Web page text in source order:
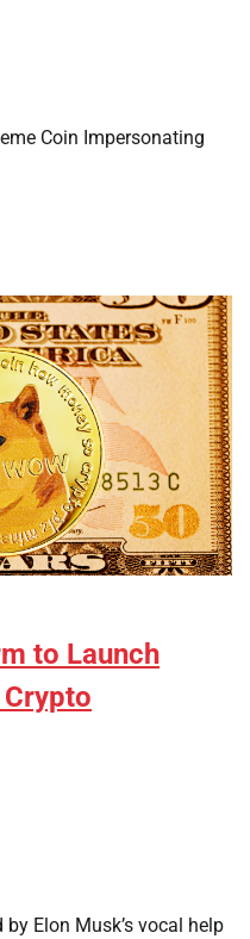
Coin Impersonating
to Launch
Elon Musk’s vocal help